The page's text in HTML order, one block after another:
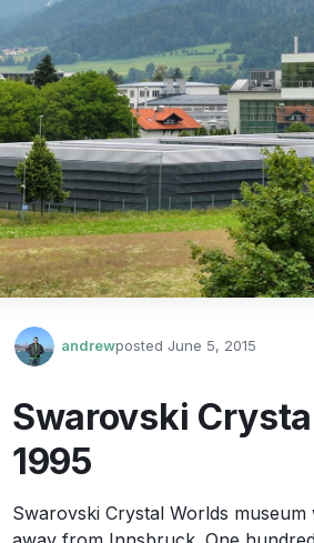
andrewposted June 5, 2015
Swarovski
1995
Swarovski Crystal Worlds